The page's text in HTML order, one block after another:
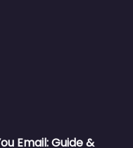
Email: Guide &